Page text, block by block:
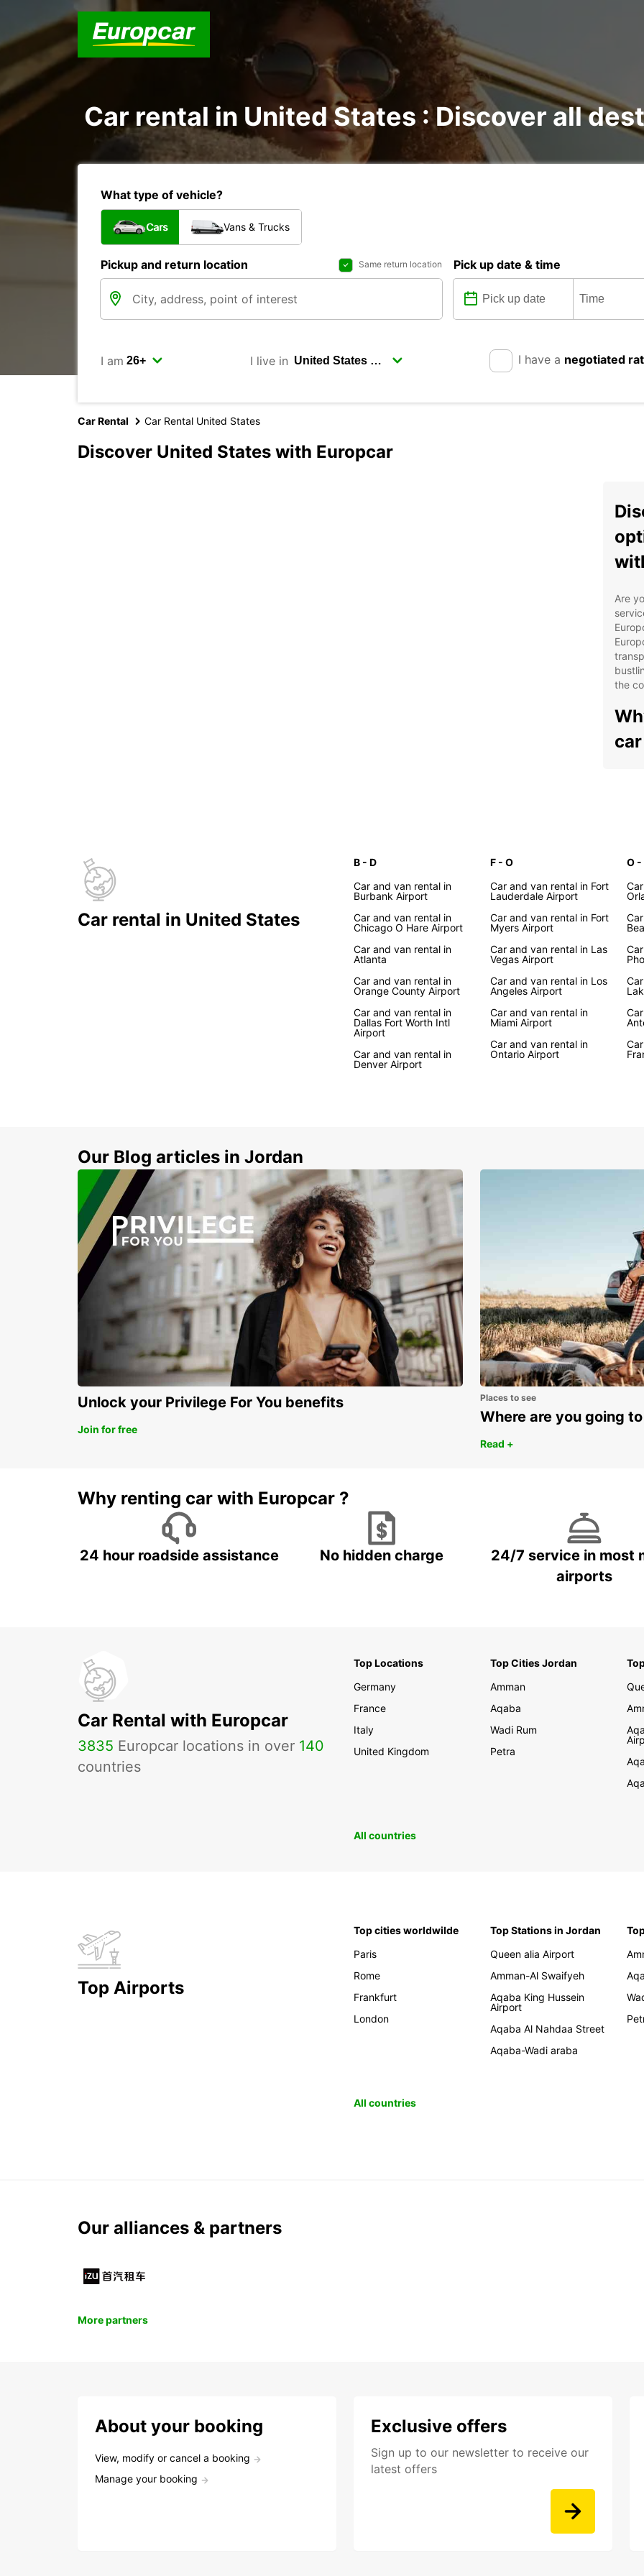
Car rental in United States : Discover all
What type of vehicle?
Cars Vans & Trucks
Pickup and return location Same return location Pick up date & time
I am I live in I have a negotiated
Car Rental Car Rental United States
Discover United States with Europcar
Are
the
trip,
for
on
Car rental in United States
B - D
Car and van rental in
Burbank Airport
Car and van rental in
Chicago O Hare Airport
Car and van rental in
Atlanta
Car and van rental in
Orange County Airport
Car and van rental in
Dallas Fort Worth Intl
Airport
Car and van rental in
Denver Airport
F - O
Car and van rental in Fort
Lauderdale Airport
Car and van rental in Fort
Myers Airport
Car and van rental in Las
Vegas Airport
Car and van rental in Los
Angeles Airport
Car and van rental in
Miami Airport
Car and van rental in
Ontario Airport
O -
Our Blog articles in Jordan
Unlock your Privilege For You benefits
Join for free
Places to see
Where are you going
Read +
Why renting car with Europcar ?
24 hour roadside assistance No hidden charge
24/7 service in most
airports
Car Rental with Europcar
3835 Europcar locations in over 140
countries
Top Locations
Germany
France
Italy
United Kingdom
Top Cities Jordan
Amman
Aqaba
Wadi Rum
Petra
All countries
Top Airports
Top cities worldwilde
Paris
Rome
Frankfurt
London
Top Stations in Jordan
Queen alia Airport
Amman-Al Swaifyeh
Aqaba King Hussein
Airport
Aqaba Al Nahdaa Street
Aqaba-Wadi araba
All countries
Our alliances & partners
More partners
About your booking
View, modify or cancel a booking
Manage your booking
Exclusive offers
Sign up to our newsletter to receive our
latest offers